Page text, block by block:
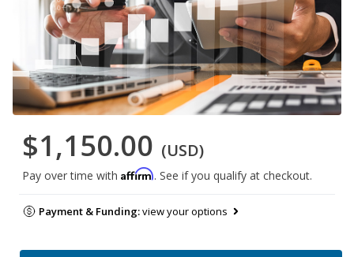
$1,150.00 (USD)
Pay over time with Affirm. See if you qualify at checkout.
Payment & Funding:view your options